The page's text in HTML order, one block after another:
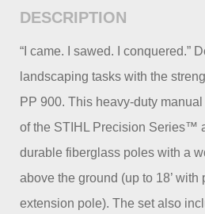
DESCRIPTION
“I came. I sawed. I conquered.”
landscaping tasks with the
PP 900. This heavy-duty
of the STIHL Precision Series™
durable fiberglass poles with a
above the ground (up to 18’ with
extension pole). The set also